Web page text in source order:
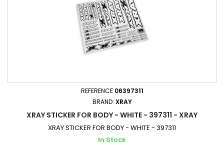
REFERENCE 06397311
BRAND: XRAY
XRAY STICKER FOR BODY - WHITE - 397311 - XRAY
XRAY STICKER FOR BODY - WHITE - 397311
In Stock